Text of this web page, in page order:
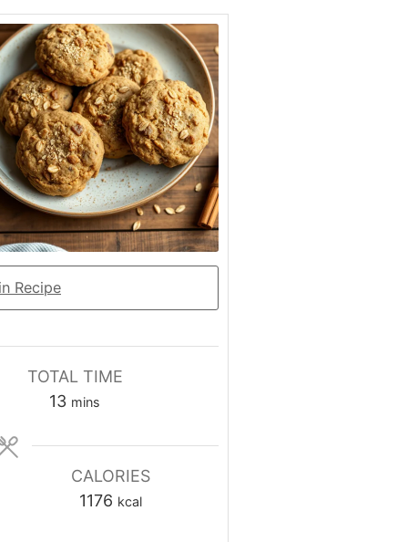
Recipe
TOTAL TIME
13minutes
mins
CALORIES
1176 kcal